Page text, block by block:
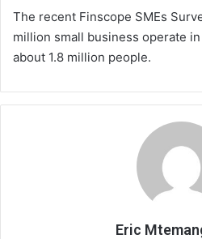
The recent Finscope SMEs
million small business operate
about 1.8 million people.
Eric